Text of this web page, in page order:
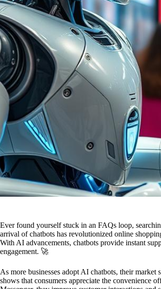
Ever found yourself stuck in an FAQs loop,
arrival of chatbots has revolutionized online
With AI advancements, chatbots provide instant
engagement. 🚀
As more businesses adopt AI chatbots, their
shows that consumers appreciate the convenience